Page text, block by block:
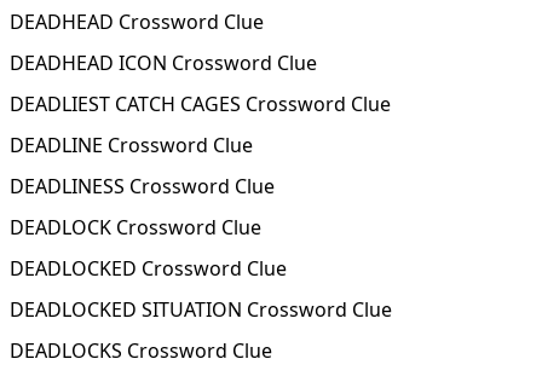
DEADHEAD Crossword Clue
DEADHEAD ICON Crossword Clue
DEADLIEST CATCH CAGES Crossword Clue
DEADLINE Crossword Clue
DEADLINESS Crossword Clue
DEADLOCK Crossword Clue
DEADLOCKED Crossword Clue
DEADLOCKED SITUATION Crossword Clue
DEADLOCKS Crossword Clue